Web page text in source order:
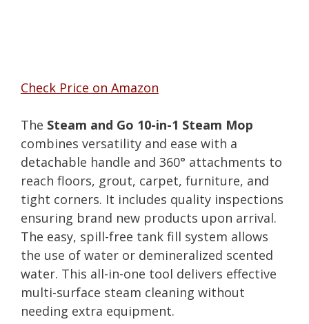
Check Price on Amazon
The Steam and Go 10-in-1 Steam Mop
combines versatility and ease with a
detachable handle and 360° attachments to
reach floors, grout, carpet, furniture, and
tight corners. It includes quality inspections
ensuring brand new products upon arrival.
The easy, spill-free tank fill system allows
the use of water or demineralized scented
water. This all-in-one tool delivers effective
multi-surface steam cleaning without
needing extra equipment.